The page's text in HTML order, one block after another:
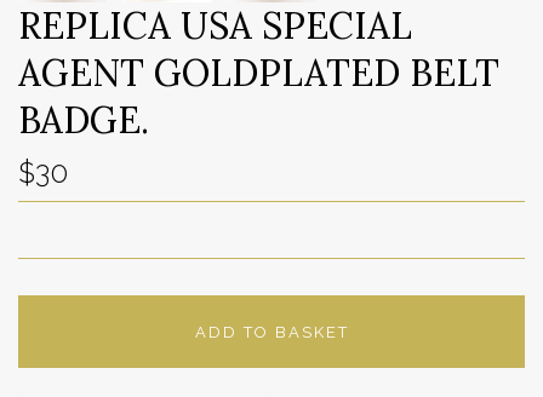
REPLICA USA SPECIAL
AGENT GOLDPLATED BELT
BADGE.
$30
ADD TO BASKET